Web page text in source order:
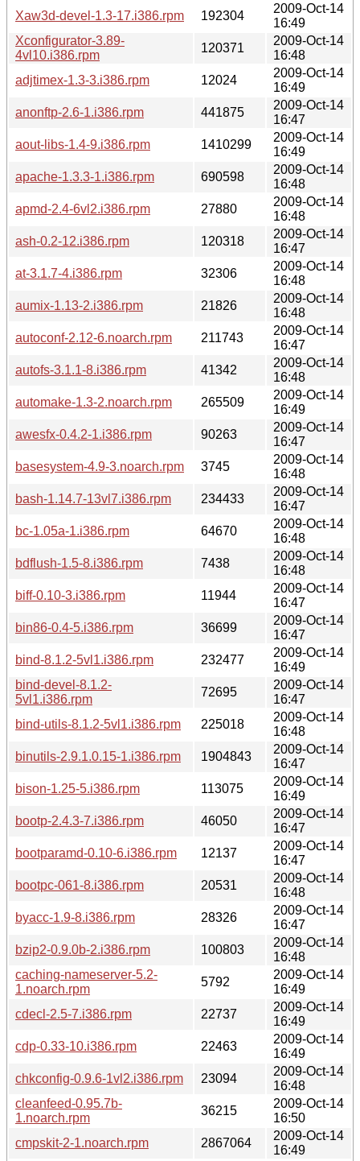
Xaw3d-devel-1.3-17.i386.rpm
192304
2009-Oct-14
16:49
Xconfigurator-3.89-
4vl10.i386.rpm
120371
2009-Oct-14
16:48
adjtimex-1.3-3.i386.rpm
12024
2009-Oct-14
16:49
anonftp-2.6-1.i386.rpm
441875
2009-Oct-14
16:47
aout-libs-1.4-9.i386.rpm
1410299
2009-Oct-14
16:49
apache-1.3.3-1.i386.rpm
690598
2009-Oct-14
16:48
apmd-2.4-6vl2.i386.rpm
27880
2009-Oct-14
16:48
ash-0.2-12.i386.rpm
120318
2009-Oct-14
16:47
at-3.1.7-4.i386.rpm
32306
2009-Oct-14
16:48
aumix-1.13-2.i386.rpm
21826
2009-Oct-14
16:48
autoconf-2.12-6.noarch.rpm
211743
2009-Oct-14
16:47
autofs-3.1.1-8.i386.rpm
41342
2009-Oct-14
16:48
automake-1.3-2.noarch.rpm
265509
2009-Oct-14
16:49
awesfx-0.4.2-1.i386.rpm
90263
2009-Oct-14
16:47
basesystem-4.9-3.noarch.rpm
3745
2009-Oct-14
16:48
bash-1.14.7-13vl7.i386.rpm
234433
2009-Oct-14
16:47
bc-1.05a-1.i386.rpm
64670
2009-Oct-14
16:48
bdflush-1.5-8.i386.rpm
7438
2009-Oct-14
16:48
biff-0.10-3.i386.rpm
11944
2009-Oct-14
16:47
bin86-0.4-5.i386.rpm
36699
2009-Oct-14
16:47
bind-8.1.2-5vl1.i386.rpm
232477
2009-Oct-14
16:49
bind-devel-8.1.2-
5vl1.i386.rpm
72695
2009-Oct-14
16:47
bind-utils-8.1.2-5vl1.i386.rpm
225018
2009-Oct-14
16:48
binutils-2.9.1.0.15-1.i386.rpm
1904843
2009-Oct-14
16:47
bison-1.25-5.i386.rpm
113075
2009-Oct-14
16:49
bootp-2.4.3-7.i386.rpm
46050
2009-Oct-14
16:47
bootparamd-0.10-6.i386.rpm
12137
2009-Oct-14
16:47
bootpc-061-8.i386.rpm
20531
2009-Oct-14
16:48
byacc-1.9-8.i386.rpm
28326
2009-Oct-14
16:47
bzip2-0.9.0b-2.i386.rpm
100803
2009-Oct-14
16:48
caching-nameserver-5.2-
1.noarch.rpm
5792
2009-Oct-14
16:49
cdecl-2.5-7.i386.rpm
22737
2009-Oct-14
16:49
cdp-0.33-10.i386.rpm
22463
2009-Oct-14
16:49
chkconfig-0.9.6-1vl2.i386.rpm
23094
2009-Oct-14
16:48
cleanfeed-0.95.7b-
1.noarch.rpm
36215
2009-Oct-14
16:50
cmpskit-2-1.noarch.rpm
2867064
2009-Oct-14
16:49